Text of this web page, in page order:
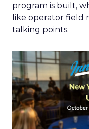
program is built,
like operator field
talking points.